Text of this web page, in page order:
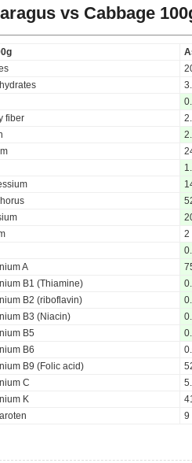
vs Cabbage
fiber
2
A
B1 (Thiamine)
B2 (riboflavin)
B3 (Niacin)
B5
B6
B9 (Folic acid)
C
K
9